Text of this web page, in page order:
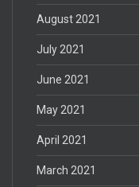
August 2021
July 2021
June 2021
May 2021
April 2021
March 2021